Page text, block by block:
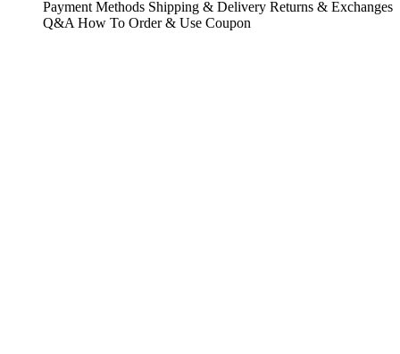
Payment Methods Shipping & Delivery Returns & Exchanges
Q&A How To Order & Use Coupon